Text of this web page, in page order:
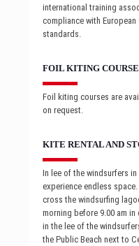
international training
compliance with
standards.
FOIL KITING
Foil kiting courses are
on request.
KITE RENTAL AND
In lee of the windsurfers
experience endless
cross the windsurfing
morning before 9.00 am
in the lee of the
the Public Beach next to